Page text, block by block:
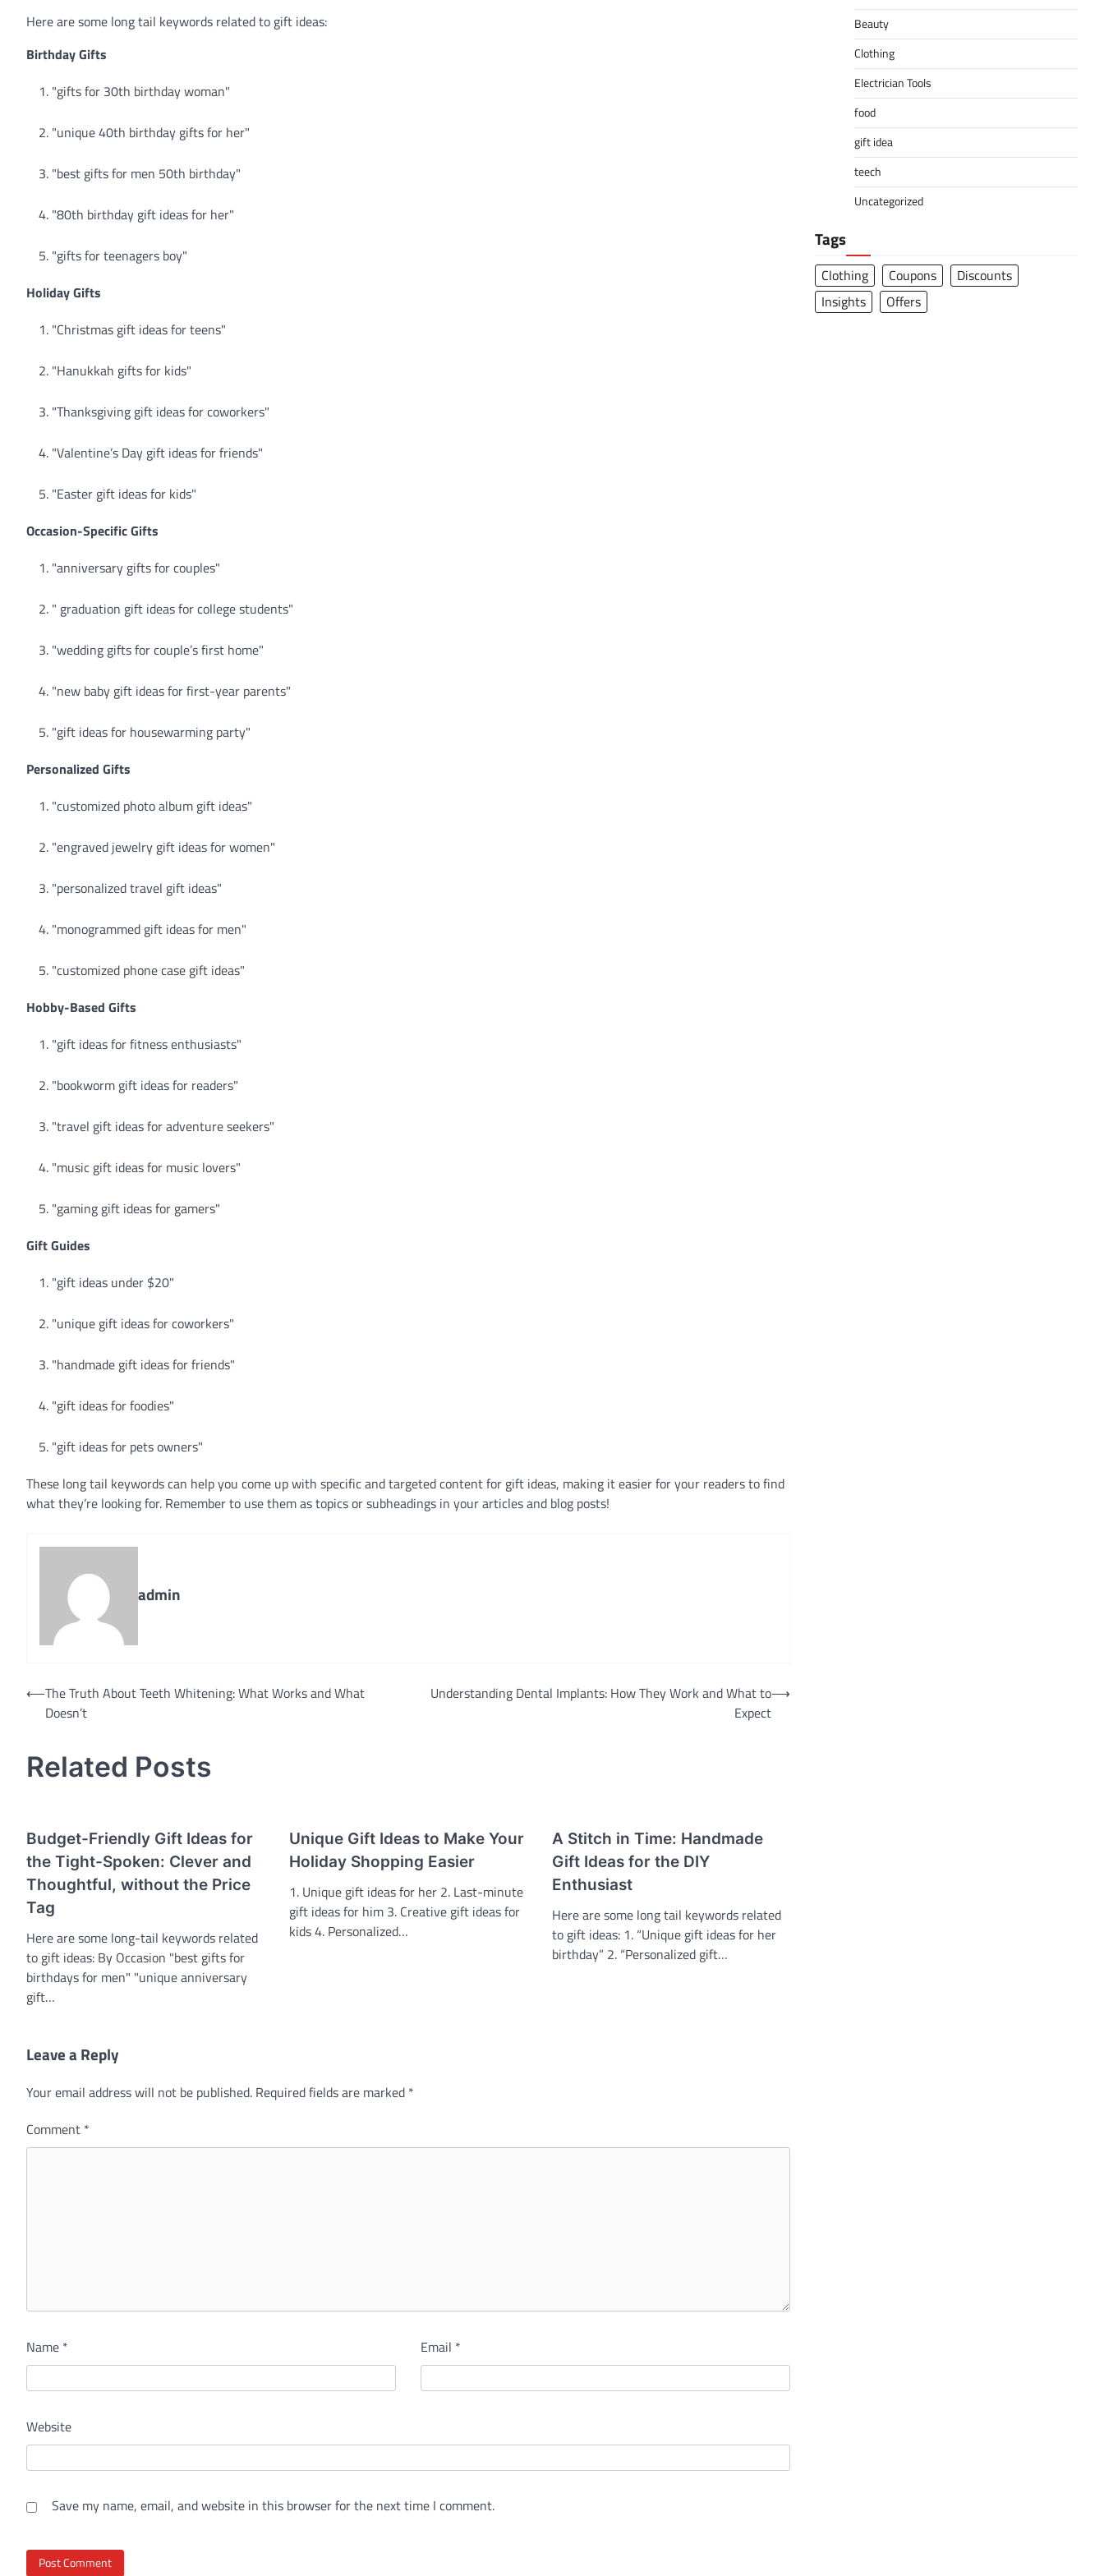
Here are some long tail keywords related to gift ideas:
Birthday Gifts
"gifts for 30th birthday woman"
"unique 40th birthday gifts for her"
"best gifts for men 50th birthday"
"80th birthday gift ideas for her"
"gifts for teenagers boy"
Holiday Gifts
"Christmas gift ideas for teens"
"Hanukkah gifts for kids"
"Thanksgiving gift ideas for coworkers"
"Valentine’s Day gift ideas for friends"
"Easter gift ideas for kids"
Occasion-Specific Gifts
"anniversary gifts for couples"
" graduation gift ideas for college students"
"wedding gifts for couple’s first home"
"new baby gift ideas for first-year parents"
"gift ideas for housewarming party"
Personalized Gifts
"customized photo album gift ideas"
"engraved jewelry gift ideas for women"
"personalized travel gift ideas"
"monogrammed gift ideas for men"
"customized phone case gift ideas"
Hobby-Based Gifts
"gift ideas for fitness enthusiasts"
"bookworm gift ideas for readers"
"travel gift ideas for adventure seekers"
"music gift ideas for music lovers"
"gaming gift ideas for gamers"
Gift Guides
"gift ideas under $20"
"unique gift ideas for coworkers"
"handmade gift ideas for friends"
"gift ideas for foodies"
"gift ideas for pets owners"
These long tail keywords can help you come up with specific and targeted content for gift ideas, making it easier for your readers to find
what they’re looking for. Remember to use them as topics or subheadings in your articles and blog posts!
admin
Post
navigation
⟵The Truth About Teeth Whitening: What Works and What
Doesn’t
Understanding Dental Implants: How They Work and What to
Expect
⟶
Related Posts
Budget-Friendly Gift Ideas for
the Tight-Spoken: Clever and
Thoughtful, without the Price
Tag
Here are some long-tail keywords related
to gift ideas: By Occasion "best gifts for
birthdays for men" "unique anniversary
gift…
Unique Gift Ideas to Make Your
Holiday Shopping Easier
1. Unique gift ideas for her 2. Last-minute
gift ideas for him 3. Creative gift ideas for
kids 4. Personalized…
A Stitch in Time: Handmade
Gift Ideas for the DIY
Enthusiast
Here are some long tail keywords related
to gift ideas: 1. “Unique gift ideas for her
birthday” 2. “Personalized gift…
Leave a Reply
Your email address will not be published. Required fields are marked *
Comment *
Name * Email *
Website
Save my name, email, and website in this browser for the next time I comment.
Beauty
Clothing
Electrician Tools
food
gift idea
teech
Uncategorized
Tags
Clothing Coupons
Discounts
Insights
Offers